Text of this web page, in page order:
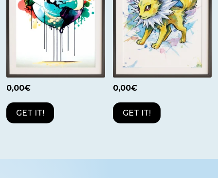
0,00€
GET IT!
0,00€
GET IT!